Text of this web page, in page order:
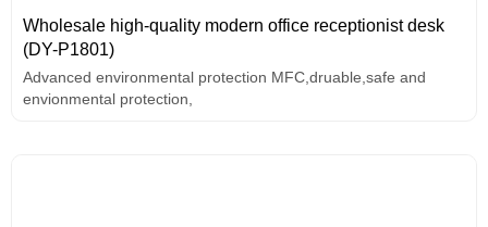
Wholesale high-quality modern office receptionist desk
(DY-P1801)
Advanced environmental protection MFC,druable,safe and
envionmental protection,